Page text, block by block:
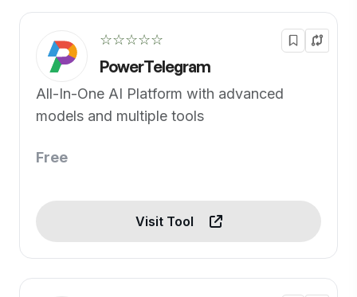
☆☆☆☆☆
PowerTelegram
All-In-One AI Platform with advanced
models and multiple tools
Free
Visit Tool